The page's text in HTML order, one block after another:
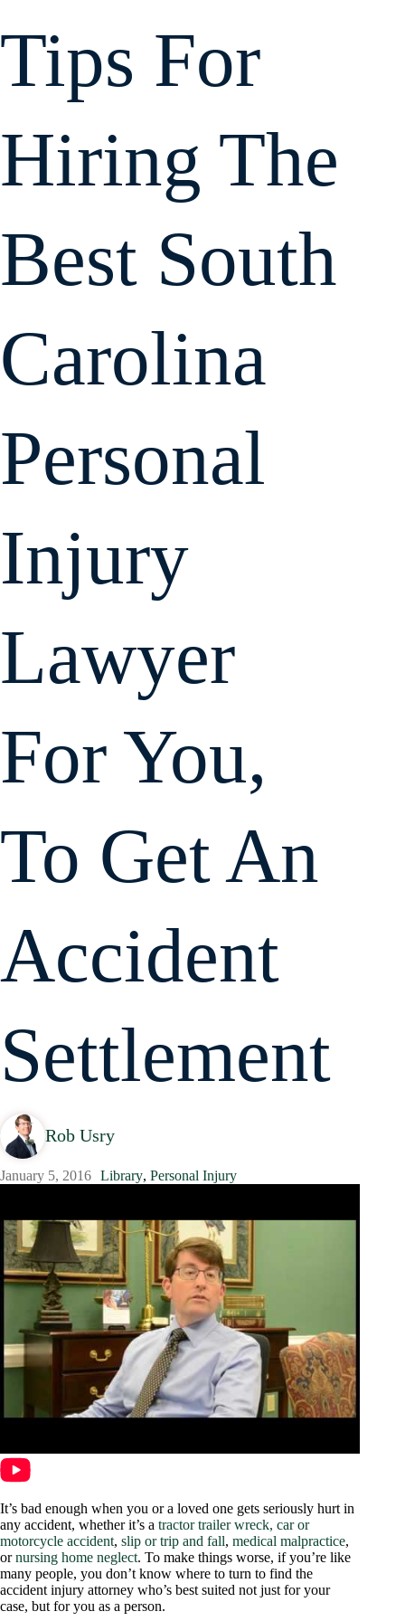
Workman's
Comp legal
team and
agreement.
If you are
attorney that
Tips For
Hiring The
Best South
Carolina
Personal
Injury
Lawyer
For You,
To Get An
Accident
Settlement
Rob Usry
January 5, 2016 Library, Personal Injury
It’s bad enough when you or a loved one gets seriously hurt in
any accident, whether it’s a tractor trailer wreck, car or
motorcycle accident, slip or trip and fall, medical malpractice,
ornursing home neglect. To make things worse, if you’re like
many people, you don’t know where to turn to find the
accident injury attorney who’s best suited not just for your
case, but for you as a person.